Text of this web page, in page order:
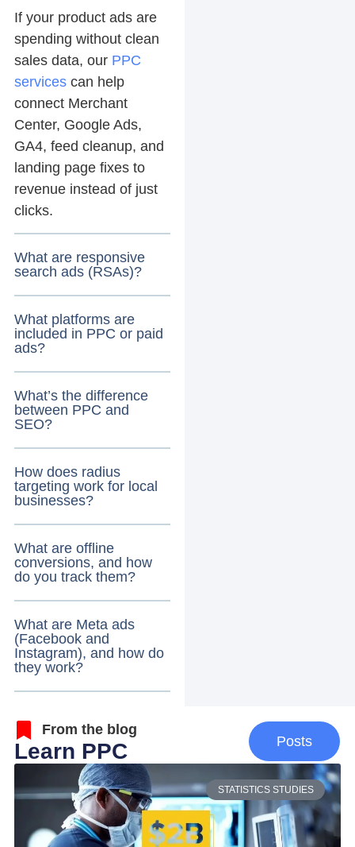
If your product ads are
spending without clean
sales data, our PPC
servicescan help
connect Merchant
Center, Google Ads,
GA4, feed cleanup, and
landing page fixes to
revenue instead of just
clicks.
What are responsive
search ads (RSAs)?
What platforms are
included in PPC or paid
ads?
What’s the difference
between PPC and
SEO?
How does radius
targeting work for local
businesses?
What are offline
conversions, and how
do you track them?
What are Meta ads
(Facebook and
Instagram), and how do
they work?
From the blog
Learn PPC Posts
STATISTICS STUDIES